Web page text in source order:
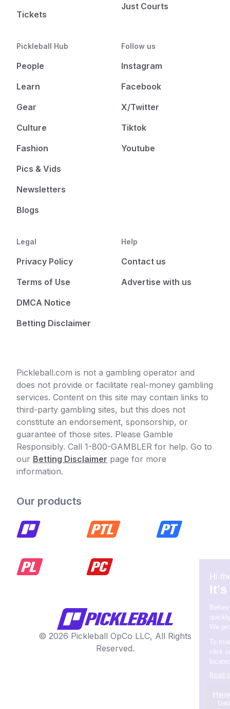
Tickets
Just Courts
Pickleball Hub
People
Learn
Gear
Culture
Fashion
Pics & Vids
Newsletters
Blogs
Follow us
Instagram
Facebook
X/Twitter
Tiktok
Youtube
Legal
Privacy Policy
Terms of Use
DMCA Notice
Betting Disclaimer
Help
Contact us
Advertise with us
Pickleball.com is not a gambling operator and
does not provide or facilitate real-money gambling
services. Content on this site may contain links to
third-party gambling sites, but this does not
constitute an endorsement, sponsorship, or
guarantee of those sites. Please Gamble
Responsibly. Call 1-800-GAMBLER for help. Go to
our Betting Disclaimer page for more
information.
Our products
© 2026 Pickleball OpCo LLC, All Rights
Reserved.